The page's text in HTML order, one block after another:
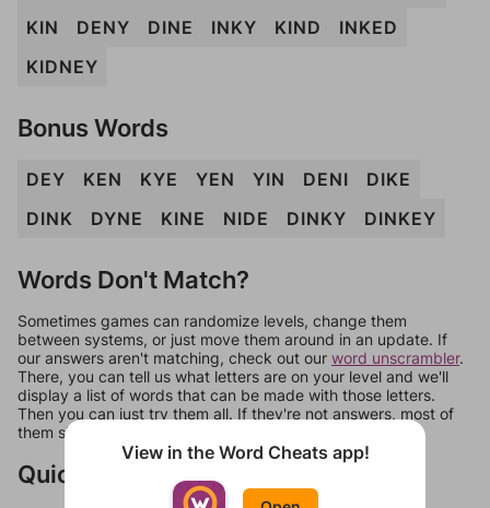
KIN
DENY DINE INKY KIND
INKED
KIDNEY
Bonus Words
DEY KEN KYE YEN YIN DENI
DIKE
DINK
DYNE KINE NIDE DINKY DINKEY
Words Don't Match?
Sometimes games can randomize levels, change them
between systems, or just move them around in an update. If
our answers aren't matching, check out our word unscrambler.
There, you can tell us what letters are on your level and we'll
display a list of words that can be made with those letters.
Then you can just try them all. If they're not answers, most of
them should at least be bonus words.
Quick Links
View in the Word Cheats app!